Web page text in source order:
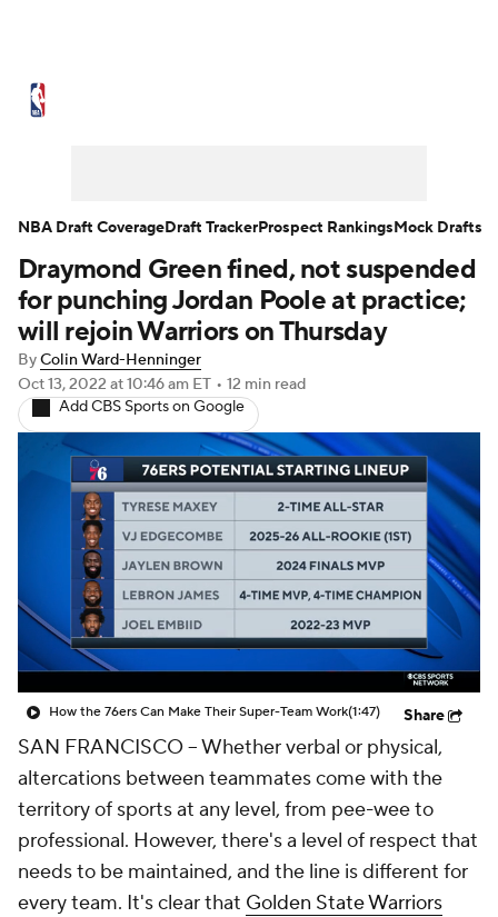
NBA Draft Video Injuries
Transactions Players Power Rankings
NBA Betting NBA Shop
Draymond Green fined, not suspended
for punching Jordan Poole at practice;
will rejoin Warriors on Thursday
ByColin Ward-Henninger
Oct 13, 2022 at 10:46 am ET • 12 min read
Add CBS Sports on Google
How the 76ers Can Make Their Super-Team Work(1:47) Share
SAN FRANCISCO -- Whether verbal or physical,
altercations between teammates come with the
territory of sports at any level, from pee-wee to
professional. However, there's a level of respect that
needs to be maintained, and the line is different for
every team. It's clear that Golden State Warriors
NBA Draft CoverageDraft TrackerProspect RankingsMock Drafts